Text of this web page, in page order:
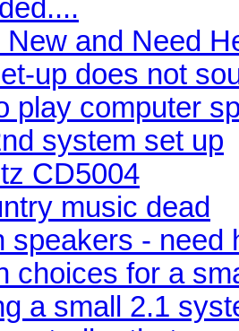
New and Need
up does not
play computer
system set up
CD5004
music dead
speakers - need
choices for a
a small 2.1